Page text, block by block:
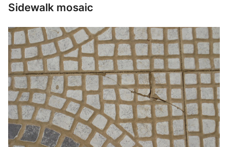
Sidewalk mosaic